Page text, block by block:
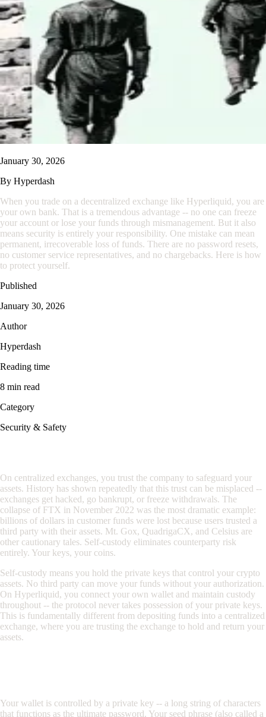
January 30, 2026
By Hyperdash
When you trade on a decentralized exchange like Hyperliquid, you are
your own bank. That is a tremendous advantage -- no one can freeze
your account or lose your funds through mismanagement. But it also
means security is entirely your responsibility. One mistake can mean
permanent, irrecoverable loss of funds. There are no password resets,
no customer service representatives, and no chargebacks. Here is how
to protect yourself.
Published
January 30, 2026
Author
Hyperdash
Reading time
8 min read
Category
Security & Safety
On centralized exchanges, you trust the company to safeguard your
assets. History has shown repeatedly that this trust can be misplaced --
exchanges get hacked, go bankrupt, or freeze withdrawals. The
collapse of FTX in November 2022 was the most dramatic example:
billions of dollars in customer funds were lost because users trusted a
third party with their assets. Mt. Gox, QuadrigaCX, and Celsius are
other cautionary tales. Self-custody eliminates counterparty risk
entirely. Your keys, your coins.
Self-custody means you hold the private keys that control your crypto
assets. No third party can move your funds without your authorization.
On Hyperliquid, you connect your own wallet and maintain custody
throughout -- the protocol never takes possession of your private keys.
This is fundamentally different from depositing funds into a centralized
exchange, where you are trusting the exchange to hold and return your
assets.
Your wallet is controlled by a private key -- a long string of characters
that functions as the ultimate password. Your seed phrase (also called a